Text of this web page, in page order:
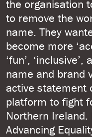
the organisation
to remove the
name. They
become more
‘fun’,
name and brand
active statement
platform to fight
Northern Ireland.
Advancing